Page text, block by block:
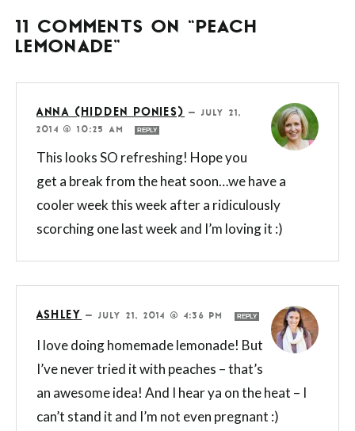
11 COMMENTS ON “PEACH
LEMONADE”
ANNA (HIDDEN PONIES) — JULY 21,
2014 @ 10:25 AM
REPLY
This looks SO refreshing! Hope you
get a break from the heat soon…we have a
cooler week this week after a ridiculously
scorching one last week and I’m loving it :)
ASHLEY — JULY 21, 2014 @ 4:36 PM REPLY
I love doing homemade lemonade! But
I’ve never tried it with peaches – that’s
an awesome idea! And I hear ya on the heat – I
can’t stand it and I’m not even pregnant :)